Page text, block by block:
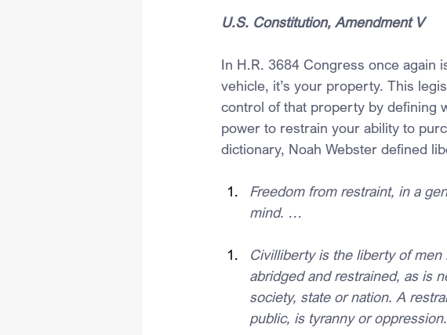
U.S. Constitution, Amendment V
In H.R. 3684 Congress once again
vehicle, it’s your property. This
control of that property by defining
power to restrain your ability to
dictionary, Noah Webster defined
Freedom from restraint, in a
mind. …
Civilliberty is the liberty of
abridged and restrained, as is
society, state or nation. A
public, is tyranny or oppression.